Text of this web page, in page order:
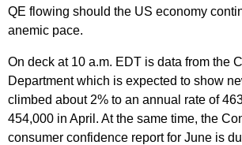
QE flowing should the US economy
anemic pace.
On deck at 10 a.m. EDT is data from the
Department which is expected to show
climbed about 2% to an annual rate of
454,000 in April. At the same time, the
consumer confidence report for June is